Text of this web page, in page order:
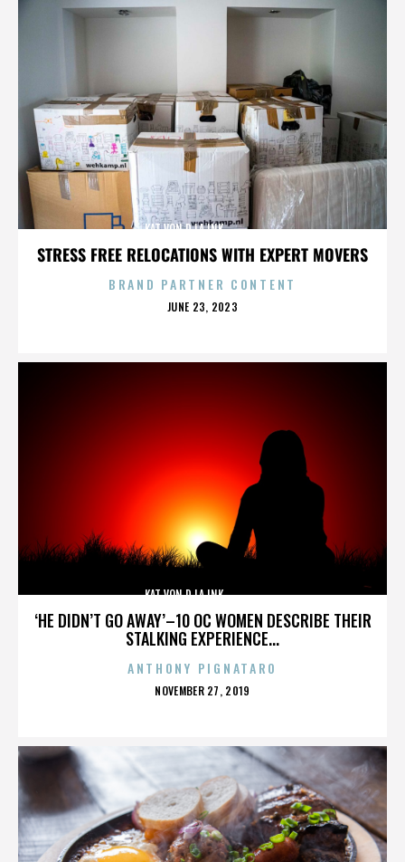
STRESS FREE RELOCATIONS WITH EXPERT MOVERS
KAT VON D,LA INK,,,,,,,,,,,,,,
BRAND PARTNER CONTENT
POSTED
JUNE 23, 2023
‘HE DIDN’T GO AWAY’–10 OC WOMEN DESCRIBE THEIR
STALKING EXPERIENCE...
KAT VON D,LA INK,,,,,,,,,,,,,,
ANTHONY PIGNATARO
POSTED
NOVEMBER 27, 2019